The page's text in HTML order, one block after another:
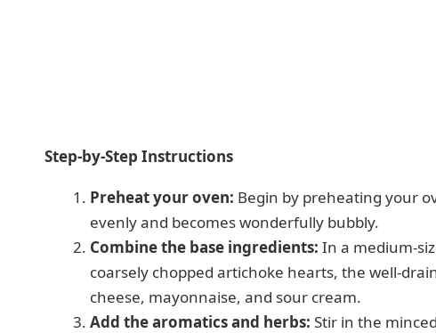
Step-by-Step Instructions
Preheat your oven: Begin by preheating your
evenly and becomes wonderfully bubbly.
Combine the base ingredients: In a medium-
coarsely chopped artichoke hearts, the well-
cheese, mayonnaise, and sour cream.
Add the aromatics and herbs: Stir in the